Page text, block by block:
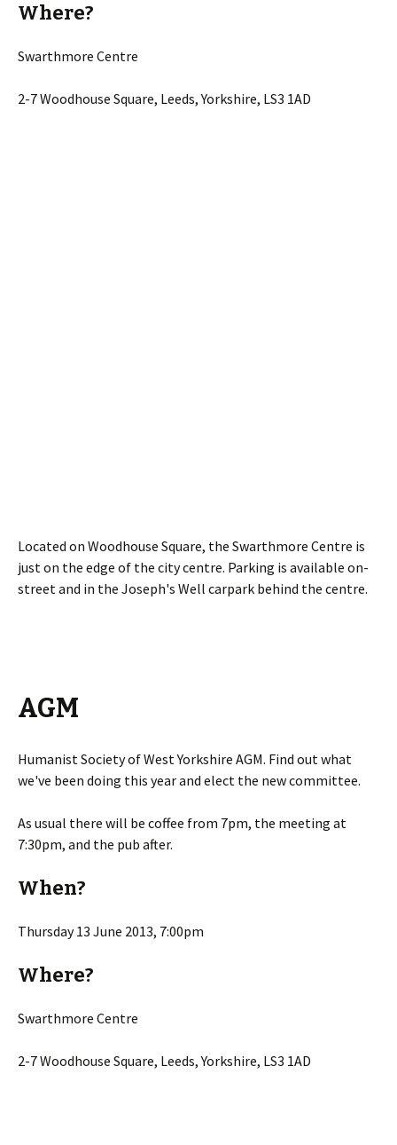
Where?
Swarthmore Centre
2-7 Woodhouse Square, Leeds, Yorkshire, LS3 1AD
Located on Woodhouse Square, the Swarthmore Centre is
just on the edge of the city centre. Parking is available on-
street and in the Joseph's Well carpark behind the centre.
AGM
Humanist Society of West Yorkshire AGM. Find out what
we've been doing this year and elect the new committee.
As usual there will be coffee from 7pm, the meeting at
7:30pm, and the pub after.
When?
Thursday 13 June 2013, 7:00pm
Where?
Swarthmore Centre
2-7 Woodhouse Square, Leeds, Yorkshire, LS3 1AD